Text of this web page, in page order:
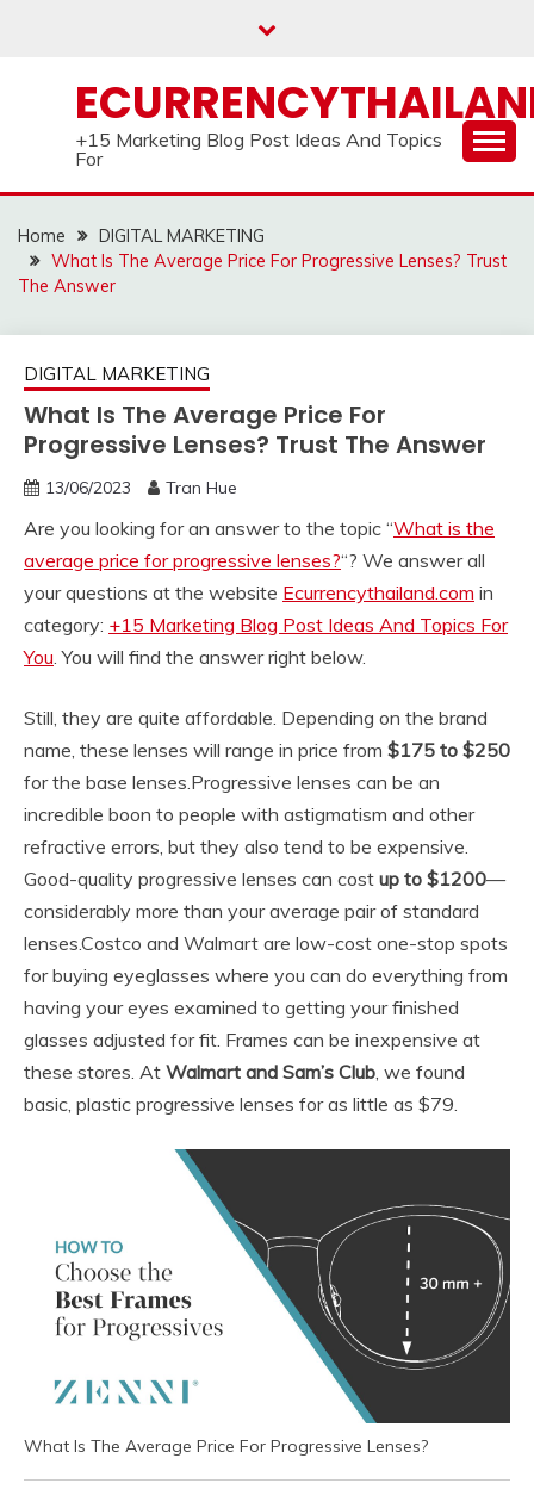
+15 Marketing Blog Post Ideas And Topics
For
Home
DIGITAL MARKETING
What Is The Average Price For Progressive Lenses? Trust
The Answer
DIGITAL MARKETING
What Is The Average Price For
Progressive Lenses? Trust The Answer
13/06/2023 Tran Hue
Are you looking for an answer to the topic “What is the
average price for progressive lenses?“? We answer all
your questions at the website Ecurrencythailand.com in
category: +15 Marketing Blog Post Ideas And Topics For
You. You will find the answer right below.
Still, they are quite affordable. Depending on the brand
name, these lenses will range in price from $175 to $250
for the base lenses.Progressive lenses can be an
incredible boon to people with astigmatism and other
refractive errors, but they also tend to be expensive.
Good-quality progressive lenses can cost up to $1200—
considerably more than your average pair of standard
lenses.Costco and Walmart are low-cost one-stop spots
for buying eyeglasses where you can do everything from
having your eyes examined to getting your finished
glasses adjusted for fit. Frames can be inexpensive at
these stores. At Walmart and Sam’s Club, we found
basic, plastic progressive lenses for as little as $79.
What Is The Average Price For Progressive Lenses?